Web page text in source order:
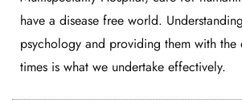
have a disease free world.
psychology and providing them with the
times is what we undertake effectively.